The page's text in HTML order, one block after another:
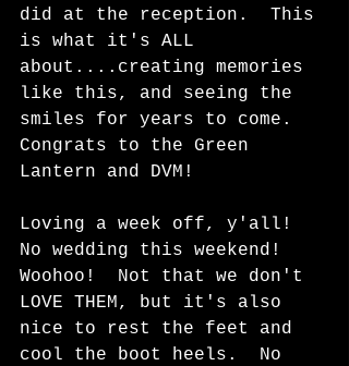
did at the reception.  This
is what it's ALL
about....creating memories
like this, and seeing the
smiles for years to come.
Congrats to the Green
Lantern and DVM!
Loving a week off, y'all!
No wedding this weekend!
Woohoo!  Not that we don't
LOVE THEM, but it's also
nice to rest the feet and
cool the boot heels.  No